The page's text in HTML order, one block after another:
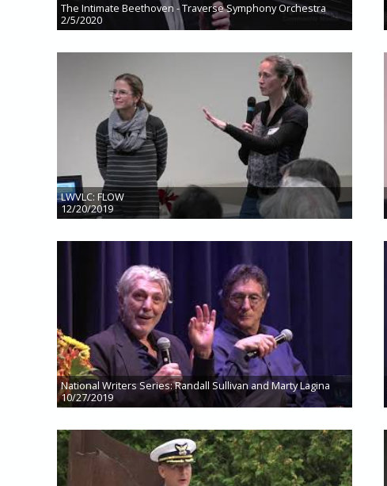
The Intimate Beethoven - Traverse Symphony Orchestra
2/5/2020
LWVLC: FLOW
12/20/2019
National Writers Series: Randall Sullivan and Marty Lagina
10/27/2019